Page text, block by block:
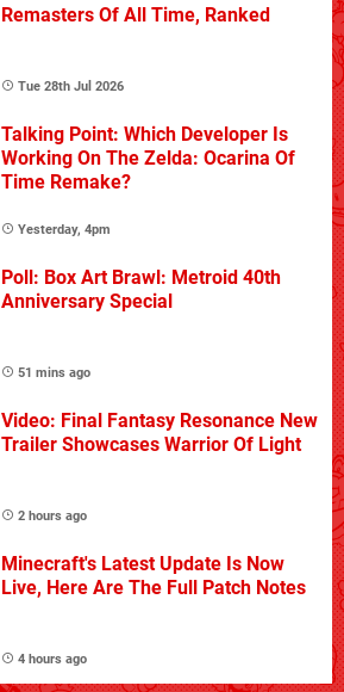
Remasters Of All Time, Ranked
Tue 28th Jul 2026
Talking Point: Which Developer Is
Working On The Zelda: Ocarina Of
Time Remake?
Yesterday, 4pm
Poll: Box Art Brawl: Metroid 40th
Anniversary Special
51 mins ago
Video: Final Fantasy Resonance New
Trailer Showcases Warrior Of Light
2 hours ago
Minecraft's Latest Update Is Now
Live, Here Are The Full Patch Notes
4 hours ago